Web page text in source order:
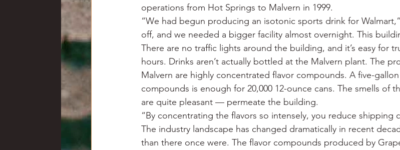
operations from Hot Springs to Malvern in 1999.
“We had begun producing an isotonic sports drink for
off, and we needed a bigger facility almost overnight. This
There are no traffic lights around the building, and it’s easy for
hours. Drinks aren’t actually bottled at the Malvern plant. The
Malvern are highly concentrated flavor compounds. A five-
compounds is enough for 20,000 12-ounce cans. The smells of
are quite pleasant — permeate the building.
“By concentrating the flavors so intensely, you reduce shipping
The industry landscape has changed dramatically in recent
than there once were. The flavor compounds produced by